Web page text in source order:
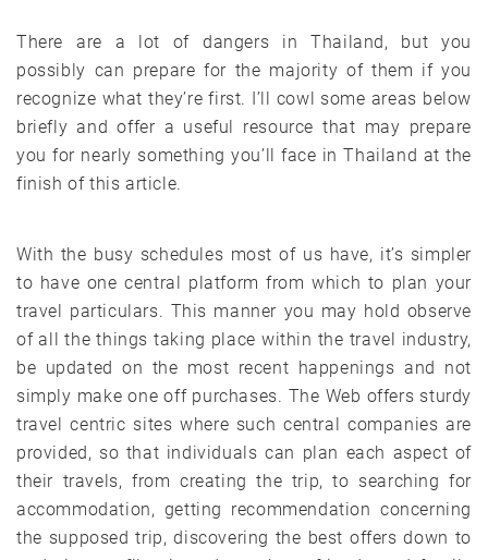
There are a lot of dangers in Thailand, but you
possibly can prepare for the majority of them if you
recognize what they’re first. I’ll cowl some areas below
briefly and offer a useful resource that may prepare
you for nearly something you’ll face in Thailand at the
finish of this article.
With the busy schedules most of us have, it’s simpler
to have one central platform from which to plan your
travel particulars. This manner you may hold observe
of all the things taking place within the travel industry,
be updated on the most recent happenings and not
simply make one off purchases. The Web offers sturdy
travel centric sites where such central companies are
provided, so that individuals can plan each aspect of
their travels, from creating the trip, to searching for
accommodation, getting recommendation concerning
the supposed trip, discovering the best offers down to